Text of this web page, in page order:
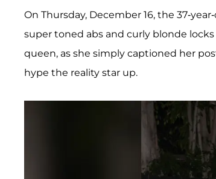
On Thursday, December 16, the 37-
super toned abs and curly blonde locks
queen, as she simply captioned her
hype the reality star up.